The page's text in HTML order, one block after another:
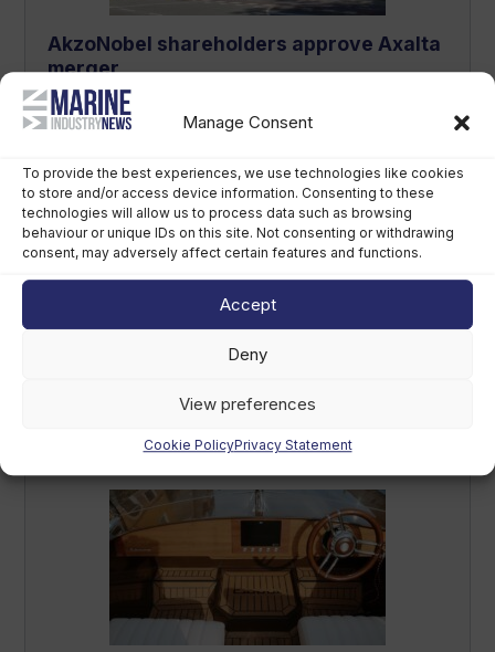
Manage Consent
To provide the best experiences, we use technologies like cookies
to store and/or access device information. Consenting to these
technologies will allow us to process data such as browsing
behaviour or unique IDs on this site. Not consenting or withdrawing
consent, may adversely affect certain features and functions.
Accept
Deny
View preferences
Cookie PolicyPrivacy Statement
AkzoNobel shareholders approve Axalta
merger
August 6th, 2026
Callegari acquires Geniuss to